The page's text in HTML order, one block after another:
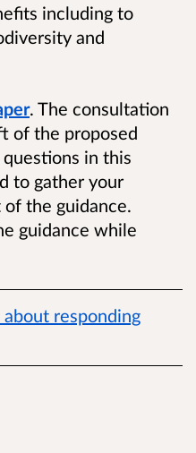
including to
and
. The consultation
of the proposed
in this
to gather your
the guidance.
guidance while
responding